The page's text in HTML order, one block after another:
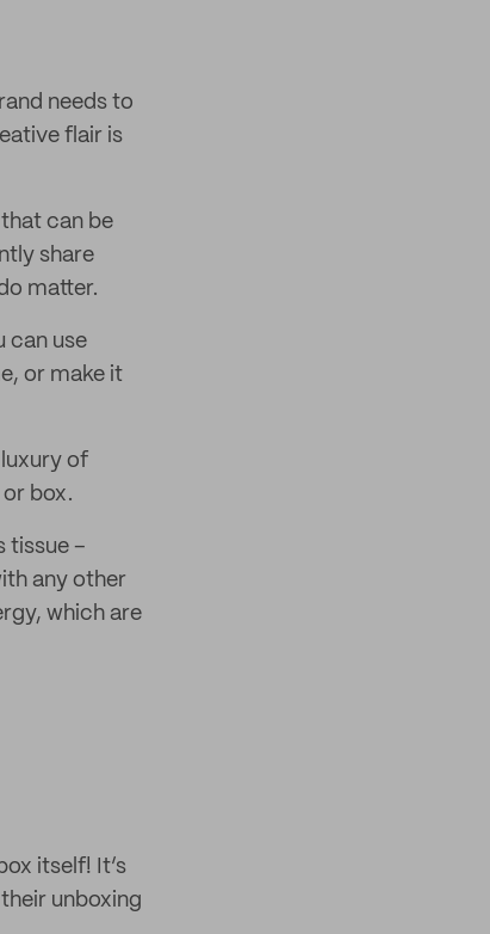
needs to
flair is
can be
share
matter.
can use
or make it
of
box.
tissue –
any other
which are
itself! It’s
unboxing